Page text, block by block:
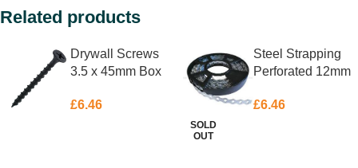
Related products
Drywall Screws
3.5 x 45mm Box
£6.46
SOLD
OUT
Steel Strapping
Perforated 12mm
£6.46